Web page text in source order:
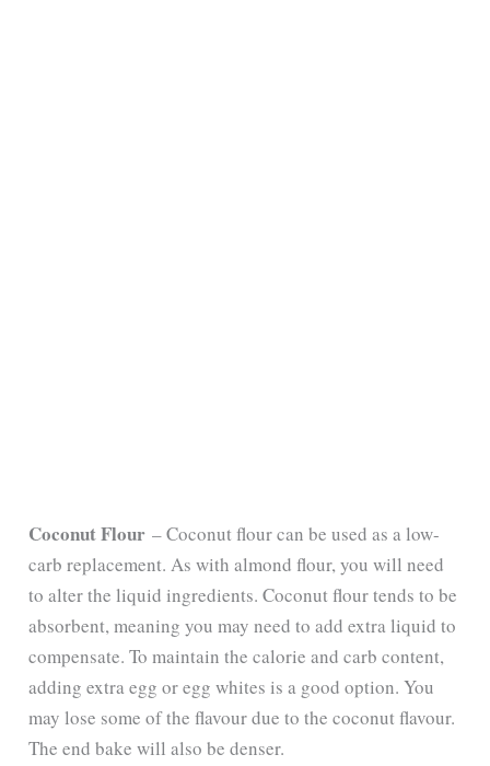
Coconut Flour – Coconut flour can be used as a low-
carb replacement. As with almond flour, you will need
to alter the liquid ingredients. Coconut flour tends to be
absorbent, meaning you may need to add extra liquid to
compensate. To maintain the calorie and carb content,
adding extra egg or egg whites is a good option. You
may lose some of the flavour due to the coconut flavour.
The end bake will also be denser.